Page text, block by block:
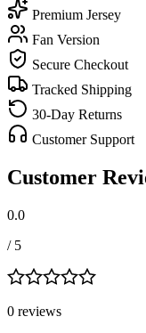
Premium Jersey
Fan Version
Secure Checkout
Tracked Shipping
30-Day Returns
Customer Support
Customer
0.0
/ 5
0 reviews